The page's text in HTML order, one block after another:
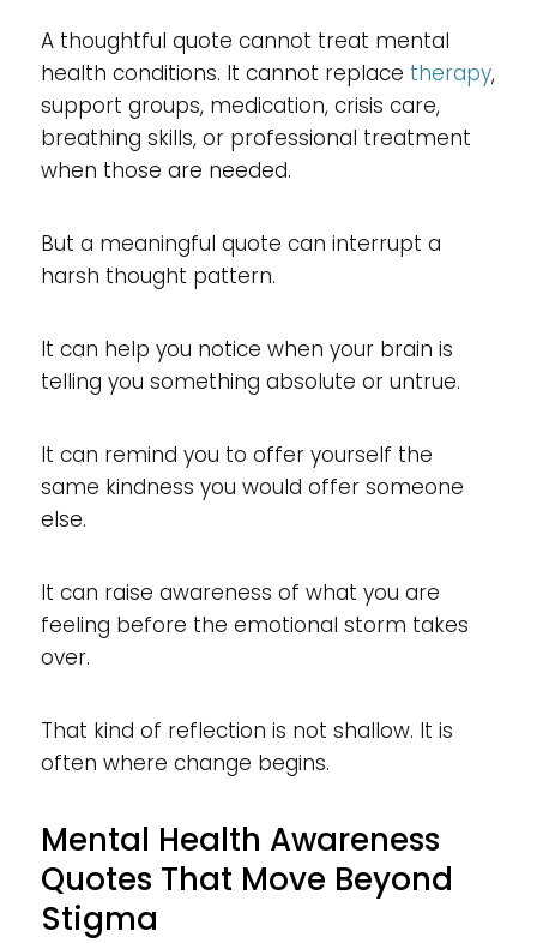
A thoughtful quote cannot treat mental
health conditions. It cannot replace therapy,
support groups, medication, crisis care,
breathing skills, or professional treatment
when those are needed.
But a meaningful quote can interrupt a
harsh thought pattern.
It can help you notice when your brain is
telling you something absolute or untrue.
It can remind you to offer yourself the
same kindness you would offer someone
else.
It can raise awareness of what you are
feeling before the emotional storm takes
over.
That kind of reflection is not shallow. It is
often where change begins.
Mental Health Awareness
Quotes That Move Beyond
Stigma